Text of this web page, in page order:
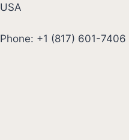
USA
Phone: +1 (817) 601-7406